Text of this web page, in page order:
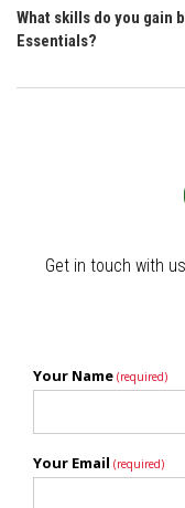
What skills do you gain
Essentials?
Get in touch with
Your Name (required)
Your Email (required)